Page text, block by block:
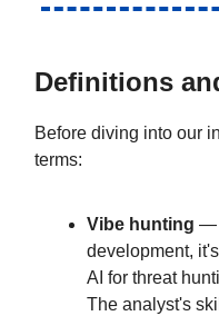
Definitions
Before diving into our
terms:
Vibe hunting —
development,
AI for threat
The analyst's